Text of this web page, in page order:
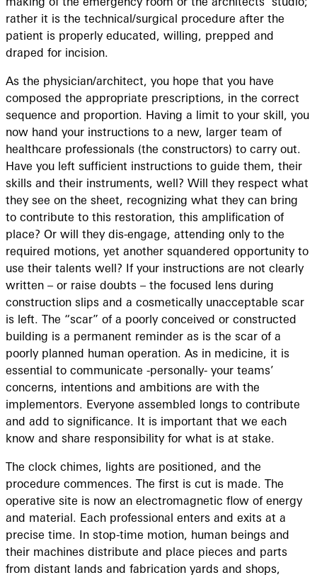
rather it is the technical/surgical procedure after the
patient is properly educated, willing, prepped and
draped for incision.
As the physician/architect, you hope that you have
composed the appropriate prescriptions, in the correct
sequence and proportion. Having a limit to your skill, you
now hand your instructions to a new, larger team of
healthcare professionals (the constructors) to carry out.
Have you left sufficient instructions to guide them, their
skills and their instruments, well? Will they respect what
they see on the sheet, recognizing what they can bring
to contribute to this restoration, this amplification of
place? Or will they dis-engage, attending only to the
required motions, yet another squandered opportunity to
use their talents well? If your instructions are not clearly
written – or raise doubts – the focused lens during
construction slips and a cosmetically unacceptable scar
is left. The “scar” of a poorly conceived or constructed
building is a permanent reminder as is the scar of a
poorly planned human operation. As in medicine, it is
essential to communicate -personally- your teams’
concerns, intentions and ambitions are with the
implementors. Everyone assembled longs to contribute
and add to significance. It is important that we each
know and share responsibility for what is at stake.
The clock chimes, lights are positioned, and the
procedure commences. The first is cut is made. The
operative site is now an electromagnetic flow of energy
and material. Each professional enters and exits at a
precise time. In stop-time motion, human beings and
their machines distribute and place pieces and parts
from distant lands and fabrication yards and shops,